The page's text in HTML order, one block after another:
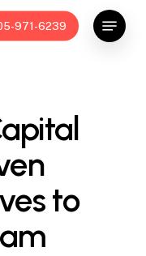
971-6239
Menu
to